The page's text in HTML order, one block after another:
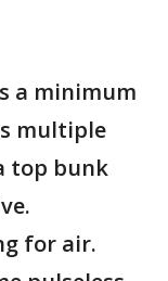
a minimum
multiple
top bunk
for air.